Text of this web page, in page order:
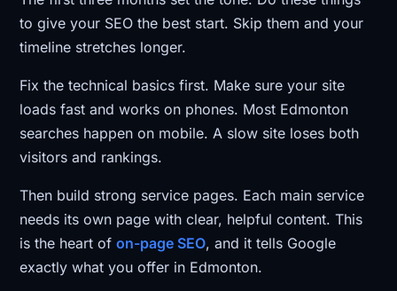
to give your SEO the best start. Skip them and your
timeline stretches longer.
Fix the technical basics first. Make sure your site
loads fast and works on phones. Most Edmonton
searches happen on mobile. A slow site loses both
visitors and rankings.
Then build strong service pages. Each main service
needs its own page with clear, helpful content. This
is the heart ofon-page SEO, and it tells Google
exactly what you offer in Edmonton.